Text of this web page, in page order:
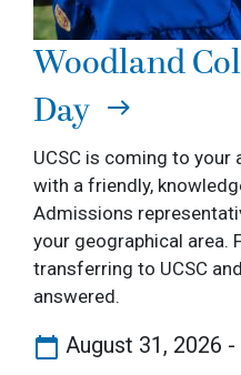
Woodland
Day
UCSC is coming to your
with a friendly,
Admissions
your geographical area.
transferring to UCSC
answered.
August 31, 2026 -